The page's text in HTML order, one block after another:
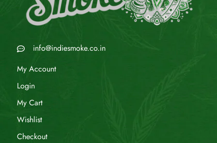
info@indiesmoke.co.in
My Account
Login
My Cart
Wishlist
Checkout